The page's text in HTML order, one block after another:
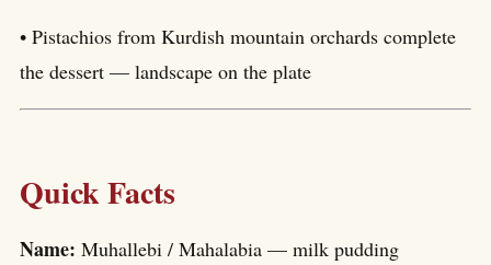
• Pistachios from Kurdish mountain orchards complete
the dessert — landscape on the plate
Quick Facts
Name: Muhallebi / Mahalabia — milk pudding